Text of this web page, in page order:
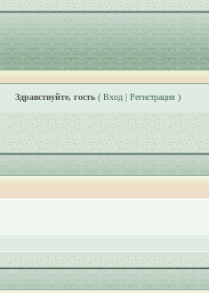
Здравствуйте, гость( Вход| Регистрация)